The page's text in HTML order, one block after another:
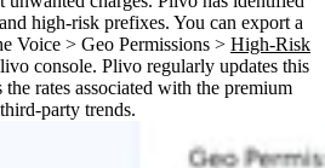
high-risk prefixes. You can export a
Voice > Geo Permissions > High-Risk
console. Plivo regularly updates this
the rates associated with the premium
party trends.